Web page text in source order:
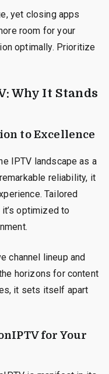
yet closing apps
room for your
optimally. Prioritize
Why It Stands
to Excellence
IPTV landscape as a
reliability, it
Tailored
optimized to
channel lineup and
horizons for content
it sets itself apart
for Your